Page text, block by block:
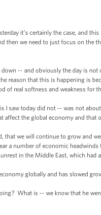
it’s certainly the case, and
then we need to just focus on the
-- and obviously the day is not
reason that this is happening is
of real softness and weakness
saw today did not -- was not
affect the global economy and
we will continue to grow and
a number of economic
in the Middle East, which had
globally and has slowed
What is -- we know that he